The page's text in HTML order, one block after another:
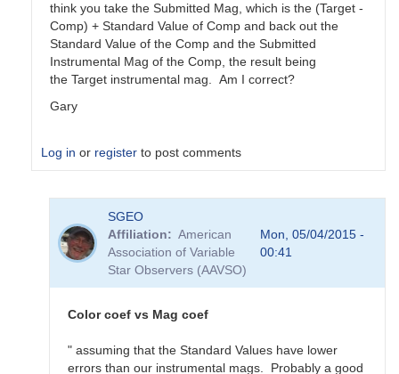
think you take the Submitted Mag, which is the (Target -
Comp) + Standard Value of Comp and back out the
Standard Value of the Comp and the Submitted
Instrumental Mag of the Comp, the result being
the Target instrumental mag. Am I correct?
Gary
Log in or register to post comments
magnitude
SGEO
Affiliation
American
Association of Variable
Star Observers (AAVSO)
Mon, 05/04/2015 -
00:41
Color coef vs Mag coef
" assuming that the Standard Values have lower
errors than our instrumental mags. Probably a good